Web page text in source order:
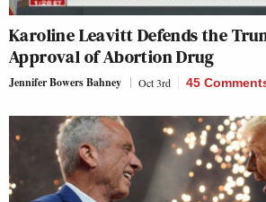
Karoline Leavitt Defends the
Approval of Abortion Drug
Jennifer Bowers Bahney Oct 3rd 45